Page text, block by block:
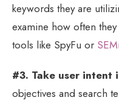
keywords they are
examine how often
tools like SpyFu or
#3. Take user intent
objectives and search